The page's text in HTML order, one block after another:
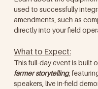
used to successfully
amendments, such as
directly into your field
What to Expect:
This full-day event is built
farmer storytelling,
speakers, live in-field